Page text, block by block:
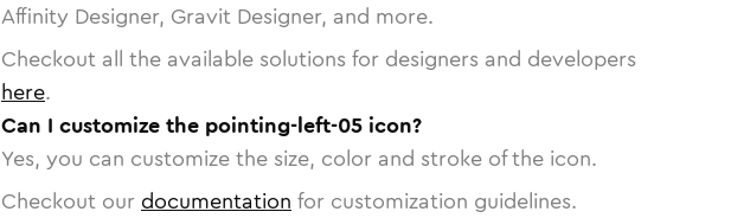
Affinity Designer, Gravit Designer, and more.
Checkout all the available solutions for designers and developers
here.
Can I customize the pointing-left-05 icon?
Yes, you can customize the size, color and stroke of the icon.
Checkout our documentation for customization guidelines.